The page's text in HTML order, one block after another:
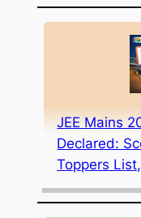
JEE Mains
Declared:
Toppers